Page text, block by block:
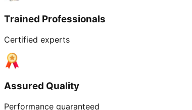
Trained Professionals
Certified experts
Assured Quality
Performance guaranteed